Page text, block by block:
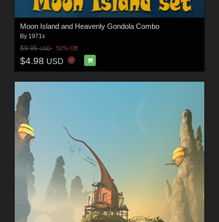
Moon Island and Heavenly Gondola Combo
By 1971s
$9.95USD 50% Off
$4.98 USD